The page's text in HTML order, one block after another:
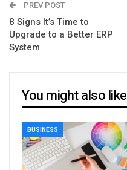
PREV POST
8 Signs It’s Time to
Upgrade to a Better ERP
System
You might also like
BUSINESS